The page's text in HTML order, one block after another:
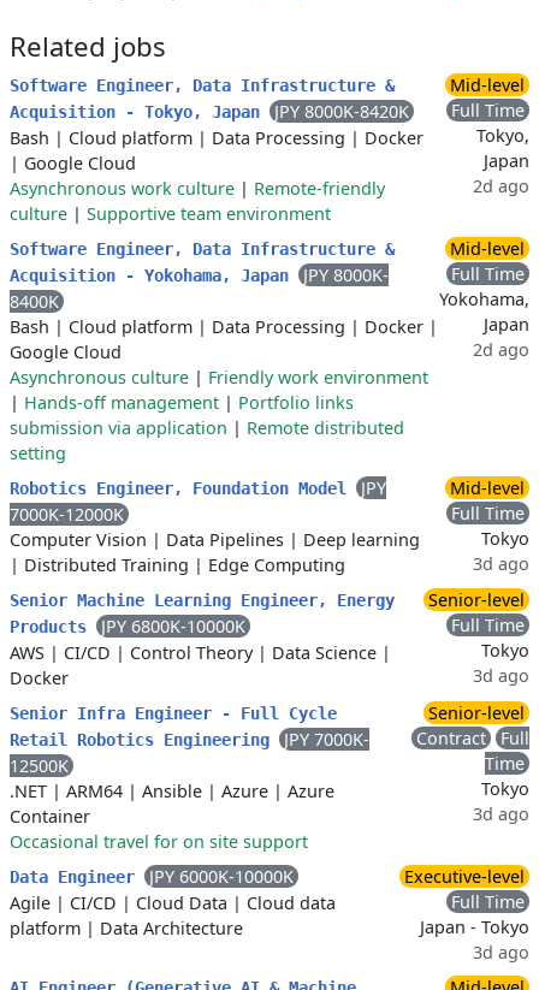
Related jobs
Software Engineer, Data Infrastructure &
Acquisition - Tokyo, Japan
JPY 8000K-8420K
Bash | Cloud platform | Data Processing | Docker
| Google Cloud
Asynchronous work culture | Remote-friendly
culture | Supportive team environment
Mid-level
Full Time
Tokyo,
Japan
2d ago
Software Engineer, Data Infrastructure &
Acquisition - Yokohama, Japan
JPY 8000K-
8400K
Bash | Cloud platform | Data Processing | Docker |
Google Cloud
Asynchronous culture | Friendly work environment
| Hands-off management | Portfolio links
submission via application | Remote distributed
setting
Mid-level
Full Time
Yokohama,
Japan
2d ago
Robotics Engineer, Foundation Model
JPY
7000K-12000K
Computer Vision | Data Pipelines | Deep learning
| Distributed Training | Edge Computing
Mid-level
Full Time
Tokyo
3d ago
Senior Machine Learning Engineer, Energy
Products
JPY 6800K-10000K
AWS | CI/CD | Control Theory| Data Science |
Docker
Senior-level
Full Time
Tokyo
3d ago
Senior Infra Engineer - Full Cycle
Retail Robotics Engineering
JPY 7000K-
12500K
.NET | ARM64 | Ansible | Azure | Azure
Container
Occasional travel for on site support
Senior-level
Contract
Full
Time
Tokyo
3d ago
Data Engineer
JPY 6000K-10000K
Agile | CI/CD | Cloud Data | Cloud data
platform | Data Architecture
Executive-level
Full Time
Japan - Tokyo
3d ago